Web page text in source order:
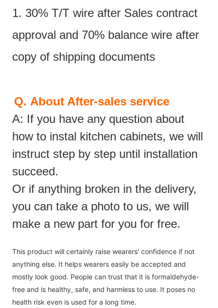
1. 30% T/T wire after Sales contract
approval and 70% balance wire after
copy of shipping documents
Q. About After-sales service
A: If you have any question about
how to instal kitchen cabinets, we will
instruct step by step until installation
succeed.
Or if anything broken in the delivery,
you can take a photo to us, we will
make a new part for you for free.
This product will certainly raise wearers' confidence if not
anything else. It helps wearers easily be accepted and
mostly look good. People can trust that it is formaldehyde-
free and is healthy, safe, and harmless to use. It poses no
health risk even is used for a long time.